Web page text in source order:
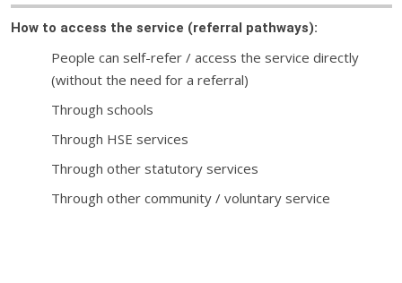
How to access the service (referral pathways):
People can self-refer / access the service directly
(without the need for a referral)
Through schools
Through HSE services
Through other statutory services
Through other community / voluntary service